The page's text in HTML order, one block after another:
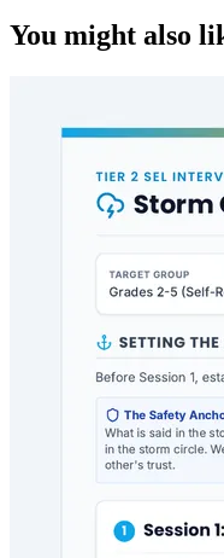
You might also